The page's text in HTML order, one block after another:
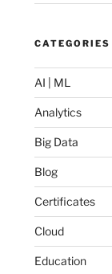
CATEGORIES
AI | ML
Analytics
Big Data
Blog
Certificates
Cloud
Education